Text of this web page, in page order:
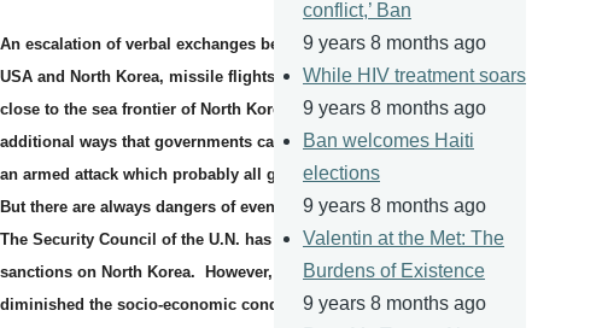
An escalation of verbal exchanges between the Presidents of the
USA and North Korea, missile flights over Japan, US war planes
close to the sea frontier of North Korea - one can hardly think of
additional ways that governments can increase tensions short of
an armed attack which probably all governments want to avoid.
But there are always dangers of events slipping out of control.
The Security Council of the U.N. has voted to tighten economic
sanctions on North Korea. However, to date, sanctions have
diminished the socio-economic conditions of the majority
conflict,’ Ban
9 years 8 months ago
While HIV treatment soars
9 years 8 months ago
Ban welcomes Haiti
elections
9 years 8 months ago
Valentin at the Met: The
Burdens of Existence
9 years 8 months ago